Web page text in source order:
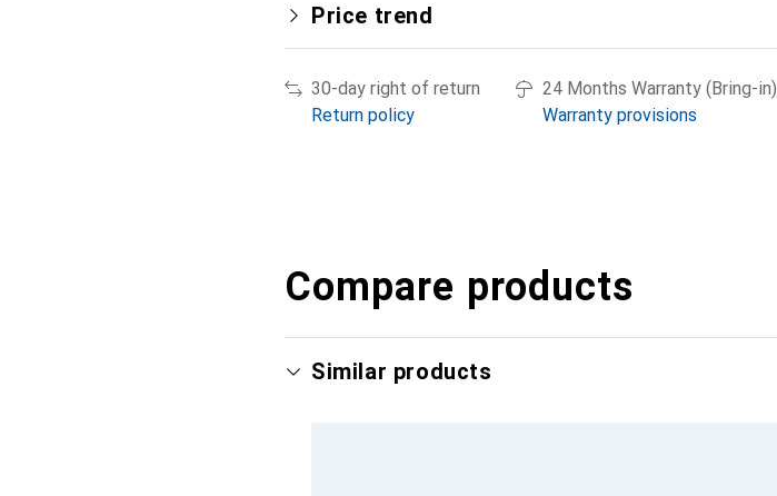
Price trend
30-day right of return
Return policy
24 Months Warranty (Bring-in)
Warranty provisions
Compare products
Similar products